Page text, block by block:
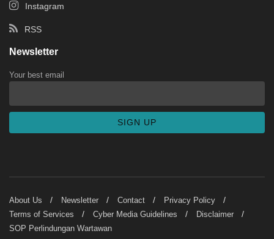
Instagram
RSS
Newsletter
Your best email
About Us Newsletter Contact
Privacy Policy
Terms of Services
Cyber Media Guidelines
Disclaimer
SOP Perlindungan Wartawan